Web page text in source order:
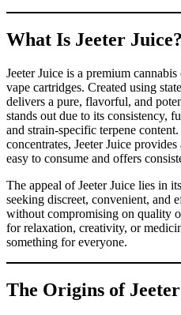
What Is Jeeter Juice?
Jeeter Juice is a premium
vape cartridges. Created using
delivers a pure, flavorful, and
stands out due to its consistency,
and strain-specific terpene
concentrates, Jeeter Juice
easy to consume and offers
The appeal of Jeeter Juice lies in
seeking discreet, convenient, and
without compromising on quality
for relaxation, creativity, or
something for everyone.
The Origins of